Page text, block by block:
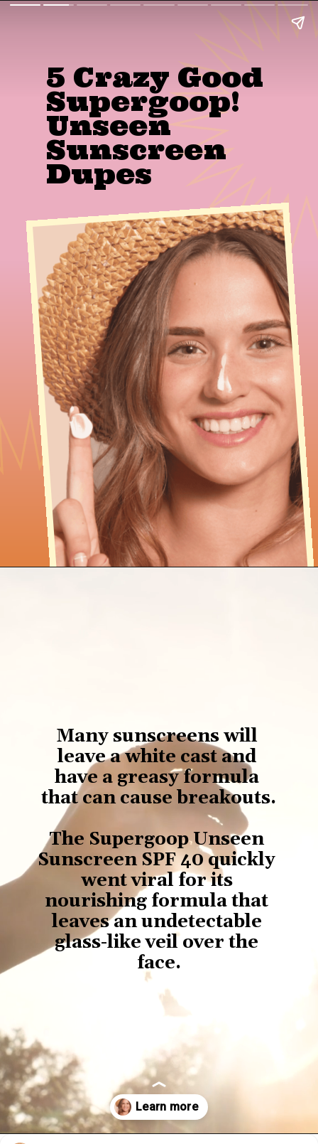
5 Crazy Good
Supergoop!
Unseen
Sunscreen
Dupes
Many sunscreens will
leave a white cast and
have a greasy formula
that can cause breakouts.
The Supergoop Unseen
Sunscreen SPF 40 quickly
went viral for its
nourishing formula that
leaves an undetectable
glass-like veil over the
face.